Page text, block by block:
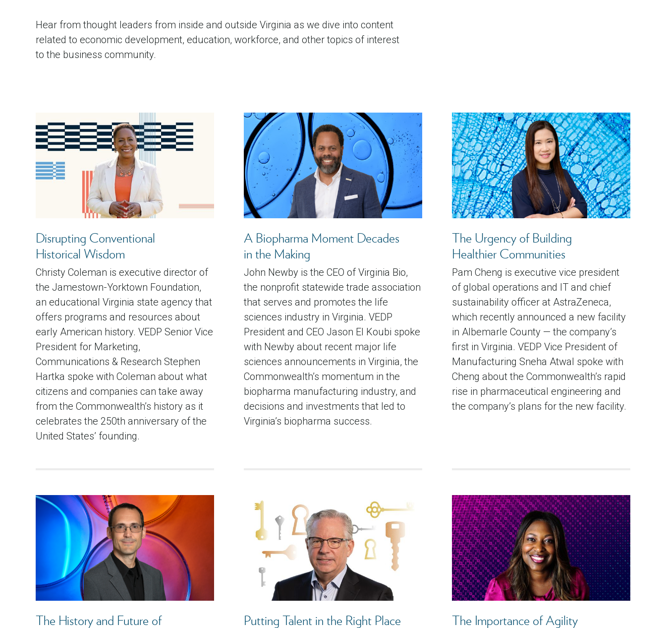
Hear from thought leaders from inside and outside Virginia as we dive into content
related to economic development, education, workforce, and other topics of interest
to the business community.
Disrupting Conventional
Historical Wisdom
Christy Coleman is executive director of
the Jamestown-Yorktown Foundation,
an educational Virginia state agency that
offers programs and resources about
early American history. VEDP Senior Vice
President for Marketing,
Communications & Research Stephen
Hartka spoke with Coleman about what
citizens and companies can take away
from the Commonwealth’s history as it
celebrates the 250th anniversary of the
United States’ founding.
A Biopharma Moment Decades
in the Making
John Newby is the CEO of Virginia Bio,
the nonprofit statewide trade association
that serves and promotes the life
sciences industry in Virginia. VEDP
President and CEO Jason El Koubi spoke
with Newby about recent major life
sciences announcements in Virginia, the
Commonwealth’s momentum in the
biopharma manufacturing industry, and
decisions and investments that led to
Virginia’s biopharma success.
The Urgency of Building
Healthier Communities
Pam Cheng is executive vice president
of global operations and IT and chief
sustainability officer at AstraZeneca,
which recently announced a new facility
in Albemarle County — the company’s
first in Virginia. VEDP Vice President of
Manufacturing Sneha Atwal spoke with
Cheng about the Commonwealth’s rapid
rise in pharmaceutical engineering and
the company’s plans for the new facility.
The History and Future of
Putting Talent in the Right Place The Importance of Agility